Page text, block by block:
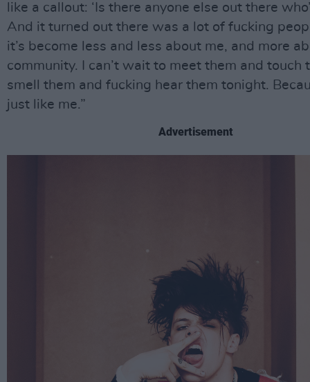
like a callout: ‘Is there anyone else out there
And it turned out there was a lot of fucking
it’s become less and less about me, and more
community. I can’t wait to meet them and touch
smell them and fucking hear them tonight.
just like me.”
Advertisement